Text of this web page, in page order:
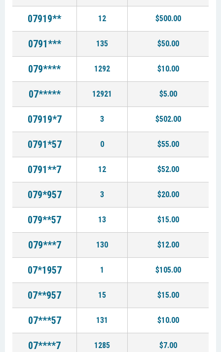
07919** 12 $500.00
0791*** 135 $50.00
079**** 1292 $10.00
07***** 12921 $5.00
07919*7 3 $502.00
0791*57 0 $55.00
0791**7 12 $52.00
079*957 3 $20.00
079**57 13 $15.00
079***7 130 $12.00
07*1957 1 $105.00
07**957 15 $15.00
07***57 131 $10.00
07****7 1285 $7.00